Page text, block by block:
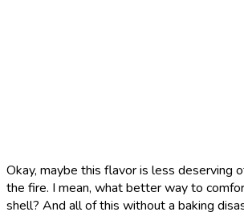
Okay, maybe this flavor is less deserving
the fire. I mean, what better way to
shell? And all of this without a baking